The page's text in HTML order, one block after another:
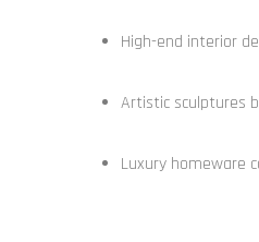
High-end interior
Artistic sculptures
Luxury homeware